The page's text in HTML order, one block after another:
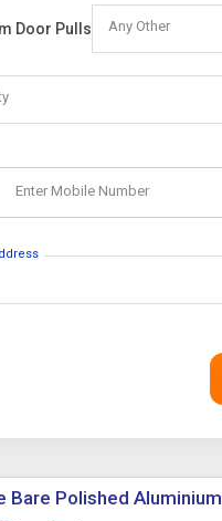
Door Pulls Any Other
Enter Mobile Number
Bare Polished